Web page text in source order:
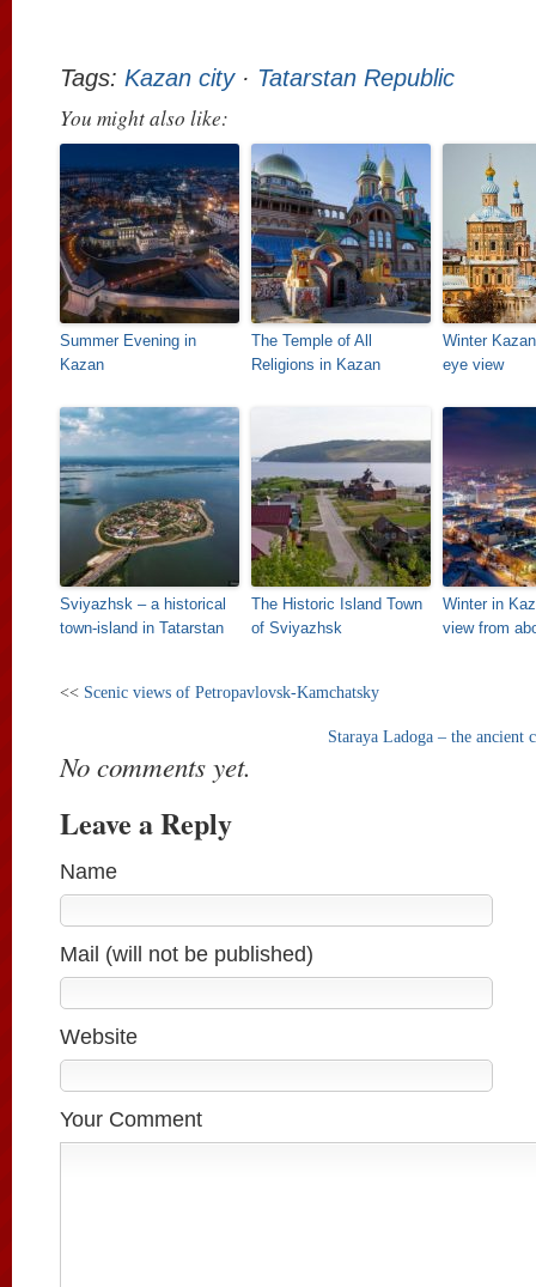
Tags: Kazan city· Tatarstan Republic
You might also like:
Summer Evening in
Kazan
The Temple of All
Religions in Kazan
Winter
eye view
Sviyazhsk – a historical
town-island in Tatarstan
The Historic Island Town
of Sviyazhsk
Winter in
view from
<< Scenic views of Petropavlovsk-Kamchatsky
Staraya Ladoga – the ancient
No comments yet.
Leave a Reply
Name
Mail (will not be published)
Website
Your Comment